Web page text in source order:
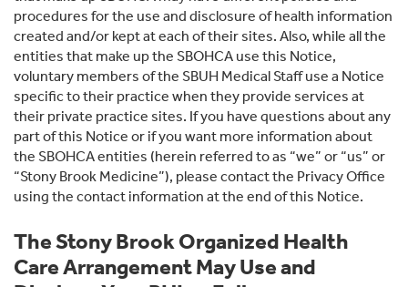
procedures for the use and disclosure of health information
created and/or kept at each of their sites. Also, while all the
entities that make up the SBOHCA use this Notice,
voluntary members of the SBUH Medical Staff use a Notice
specific to their practice when they provide services at
their private practice sites. If you have questions about any
part of this Notice or if you want more information about
the SBOHCA entities (herein referred to as “we” or “us” or
“Stony Brook Medicine”), please contact the Privacy Office
using the contact information at the end of this Notice.
The Stony Brook Organized Health
Care Arrangement May Use and